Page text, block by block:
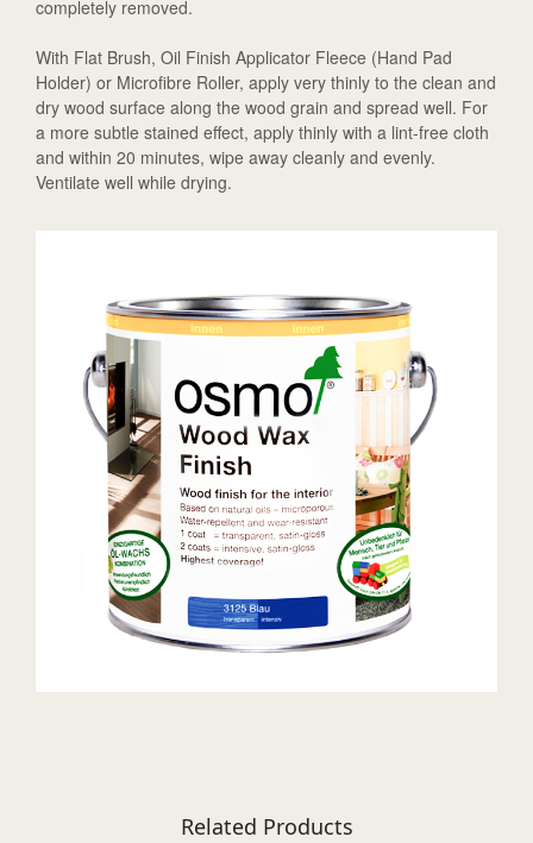
completely removed.
With Flat Brush, Oil Finish Applicator Fleece (Hand Pad
Holder) or Microfibre Roller, apply very thinly to the clean and
dry wood surface along the wood grain and spread well. For
a more subtle stained effect, apply thinly with a lint-free cloth
and within 20 minutes, wipe away cleanly and evenly.
Ventilate well while drying.
Related Products